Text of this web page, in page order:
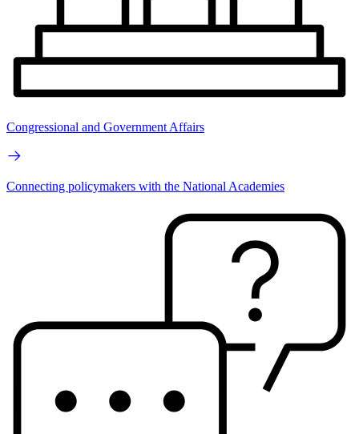
Congressional and Government Affairs
Connecting policymakers with the National Academies